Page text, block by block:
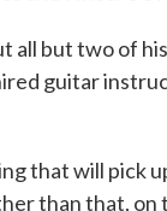
but two of
guitar
that will pick
than that, on